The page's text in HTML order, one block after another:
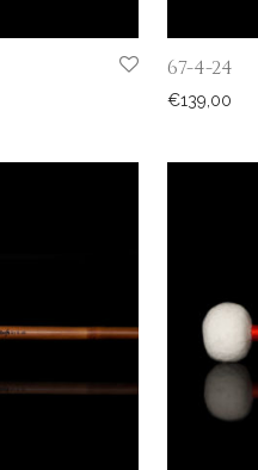
67-4-24
€139,00